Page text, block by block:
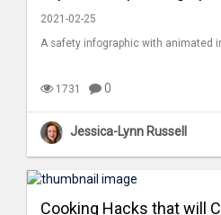
2021-02-25
A safety infographic with animated
1731 0
Jessica-Lynn Russell
Cooking Hacks that will